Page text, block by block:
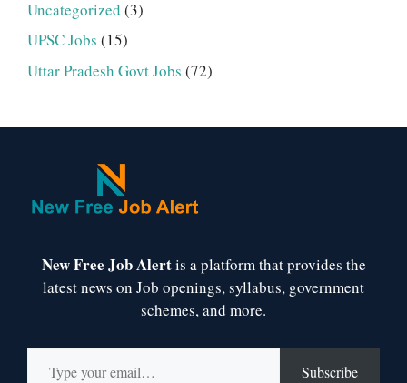
Uncategorized (3)
UPSC Jobs (15)
Uttar Pradesh Govt Jobs (72)
New Free Job Alertis a platform that provides the
latest news on Job openings, syllabus, government
schemes, and more.
Type your email…
Subscribe